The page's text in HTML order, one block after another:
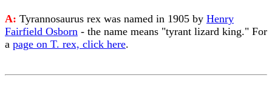
A: Tyrannosaurus rex was named in 1905 by Henry
Fairfield Osborn - the name means "tyrant lizard king." For
a page on T. rex, click here.